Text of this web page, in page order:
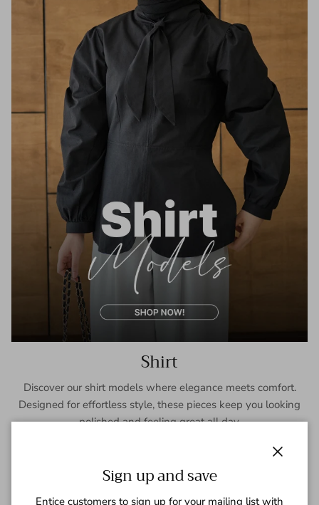
Shirt
Discover our shirt models where elegance meets comfort.
Designed for effortless style, these pieces keep you looking
polished and feeling great all day.
Sign up and save
Entice customers to sign up for your mailing list with